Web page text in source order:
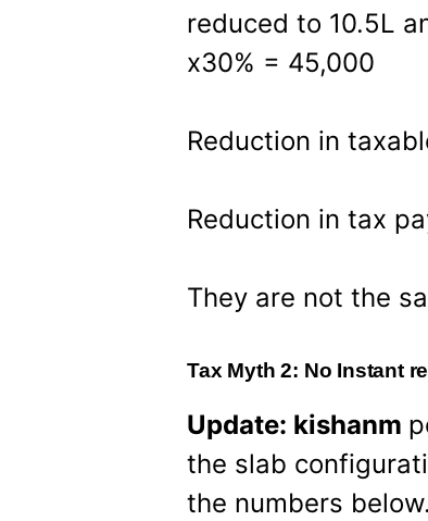
reduced to 10.5L
x30% = 45,000
Reduction in
Reduction in tax
They are not the
Tax Myth 2: No Instant
Update: kishanm
the slab
the numbers